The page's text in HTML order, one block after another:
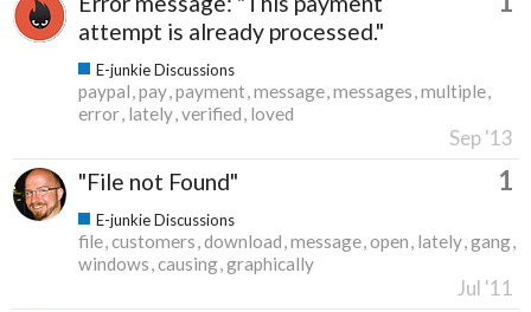
attempt is already processed."
E-junkie Discussions
paypal pay payment message messages multiple
error lately verified loved
Sep '13
"File not Found" 1
E-junkie Discussions
file customers download message open lately gang
windows causing graphically
Jul '11